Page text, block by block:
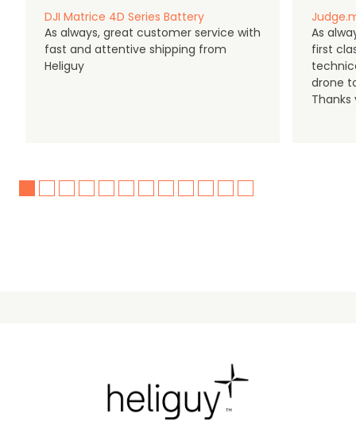
DJI Matrice 4D Series Battery
As always, great customer service with
fast and attentive shipping from
Heliguy
As
first
drone
Thanks